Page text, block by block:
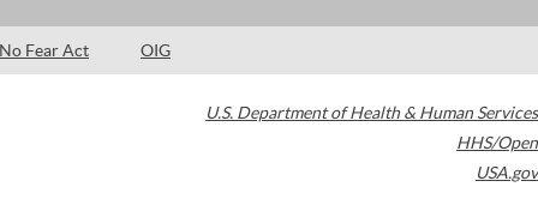
No Fear Act OIG
U.S. Department of Health & Human Services
HHS/Open
USA.gov